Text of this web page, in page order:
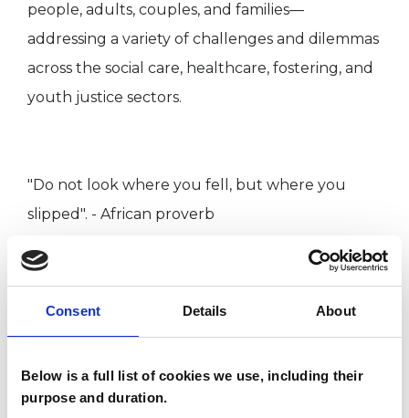
Consent Details About
Below is a full list of cookies we use, including their
purpose and duration.
people, adults, couples, and families—
addressing a variety of challenges and dilemmas
across the social care, healthcare, fostering, and
youth justice sectors.
"Do not look where you fell, but where you
slipped". - African proverb
As a member of AFT (Association of Family
Therapy and Systemic Practice), UKCP (UK
Counselling and Psychotherapy and subject to